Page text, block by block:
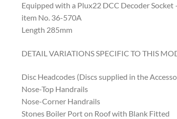
Equipped with a Plux22 DCC Decoder Socket
item No. 36-570A
Length 285mm
DETAIL VARIATIONS SPECIFIC TO THIS
Disc Headcodes (Discs supplied in the
Nose-Top Handrails
Nose-Corner Handrails
Stones Boiler Port on Roof with Blank Fitted